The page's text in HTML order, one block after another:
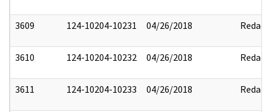
3609 124-10204-10231 04/26/2018 Redact
3610 124-10204-10232 04/26/2018 Redact
3611 124-10204-10233 04/26/2018 Redact